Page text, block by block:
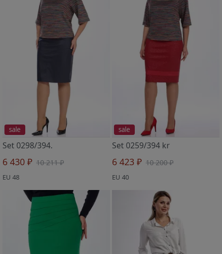
sale
Set 0298/394.
6 430 ₽ 10 211 ₽
EU 48
sale
Set 0259/394 kr
6 423 ₽ 10 200 ₽
EU 40